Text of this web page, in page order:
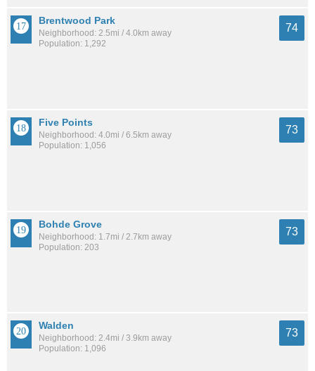
Brentwood Park
Neighborhood: 2.5mi / 4.0km away
Population: 1,292
74
Five Points
Neighborhood: 4.0mi / 6.5km away
Population: 1,056
73
Bohde Grove
Neighborhood: 1.7mi / 2.7km away
Population: 203
73
Walden
Neighborhood: 2.4mi / 3.9km away
Population: 1,096
73